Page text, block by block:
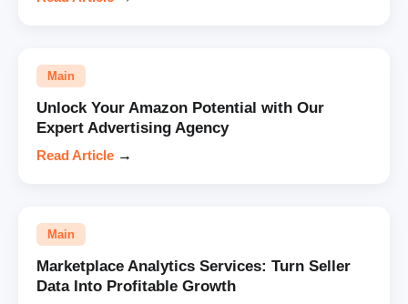
Main
Unlock Your Amazon Potential with Our
Expert Advertising Agency
Read Article →
Main
Marketplace Analytics Services: Turn Seller
Data Into Profitable Growth